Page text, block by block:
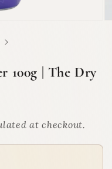
100g | The Dry
at checkout.